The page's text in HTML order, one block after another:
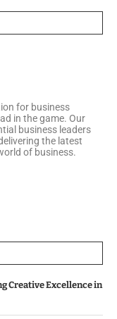
for business
in the game. Our
business leaders
the latest
of business.
Creative Excellence in